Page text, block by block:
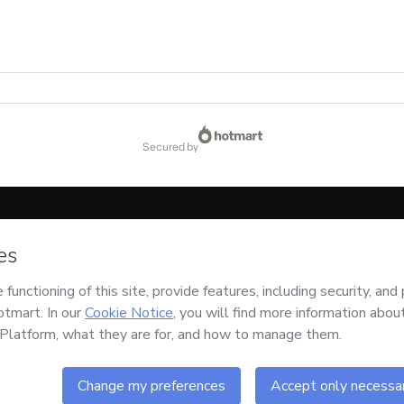
secured by
this order on behalf of Mariana Barbosa and has no responsibility for the
accompanied by a legal guardian.